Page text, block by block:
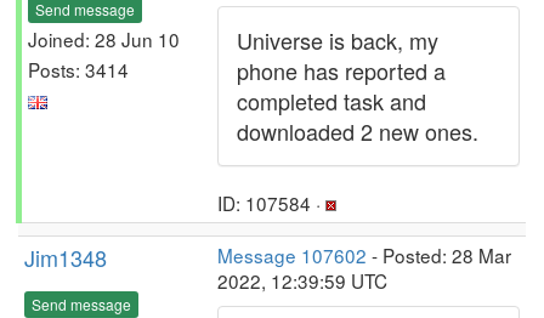
Send message
Joined: 28 Jun 10
Posts: 3414
Universe is back, my
phone has reported a
completed task and
downloaded 2 new ones.
ID: 107584 ·
Jim1348
Send message
Message 107602 - Posted: 28 Mar
2022, 12:39:59 UTC